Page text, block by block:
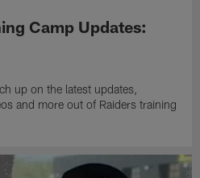
Camp Updates:
up on the latest updates,
and more out of Raiders training